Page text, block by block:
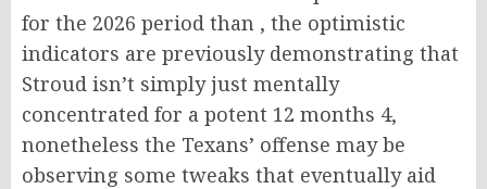
for the 2026 period than , the optimistic
indicators are previously demonstrating that
Stroud isn’t simply just mentally
concentrated for a potent 12 months 4,
nonetheless the Texans’ offense may be
observing some tweaks that eventually aid